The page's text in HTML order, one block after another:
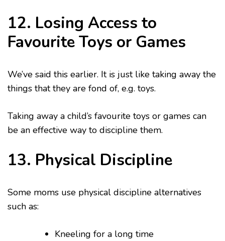
12. Losing Access to
Favourite Toys or Games
We’ve said this earlier. It is just like taking away the
things that they are fond of, e.g. toys.
Taking away a child’s favourite toys or games can
be an effective way to discipline them.
13. Physical Discipline
Some moms use physical discipline alternatives
such as:
Kneeling for a long time